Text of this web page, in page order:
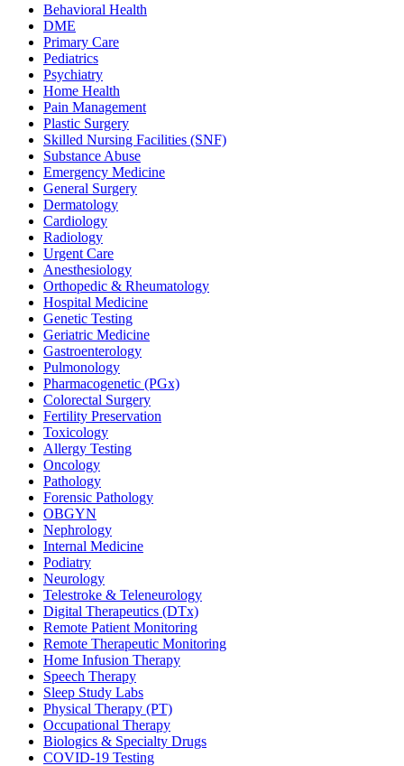
Behavioral Health
DME
Primary Care
Pediatrics
Psychiatry
Home Health
Pain Management
Plastic Surgery
Skilled Nursing Facilities (SNF)
Substance Abuse
Emergency Medicine
General Surgery
Dermatology
Cardiology
Radiology
Urgent Care
Anesthesiology
Orthopedic & Rheumatology
Hospital Medicine
Genetic Testing
Geriatric Medicine
Gastroenterology
Pulmonology
Pharmacogenetic (PGx)
Colorectal Surgery
Fertility Preservation
Toxicology
Allergy Testing
Oncology
Pathology
Forensic Pathology
OBGYN
Nephrology
Internal Medicine
Podiatry
Neurology
Telestroke & Teleneurology
Digital Therapeutics (DTx)
Remote Patient Monitoring
Remote Therapeutic Monitoring
Home Infusion Therapy
Speech Therapy
Sleep Study Labs
Physical Therapy (PT)
Occupational Therapy
Biologics & Specialty Drugs
COVID-19 Testing